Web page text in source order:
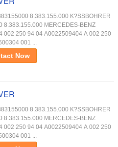
8.383.155.000 K?SSBOHRER
8.383.155.000 MERCEDES-BENZ
002 250 94 04 A0022509404 A 002 250
001 ...
Now
8.383.155.000 K?SSBOHRER
8.383.155.000 MERCEDES-BENZ
002 250 94 04 A0022509404 A 002 250
001 ...